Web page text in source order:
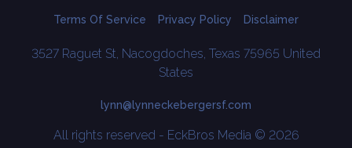
Terms Of Service Privacy Policy Disclaimer
3527 Raguet St, Nacogdoches, Texas 75965 United
States
lynn@lynneckebergersf.com
All rights reserved - EckBros Media © 2026